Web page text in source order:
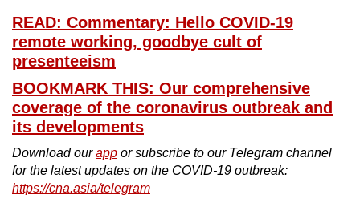
READ: Commentary: Hello COVID-19
remote working, goodbye cult of
presenteeism
BOOKMARK THIS: Our comprehensive
coverage of the coronavirus outbreak and
its developments
Download ourapp or subscribe to our Telegram channel
for the latest updates on the COVID-19 outbreak:
https://cna.asia/telegram